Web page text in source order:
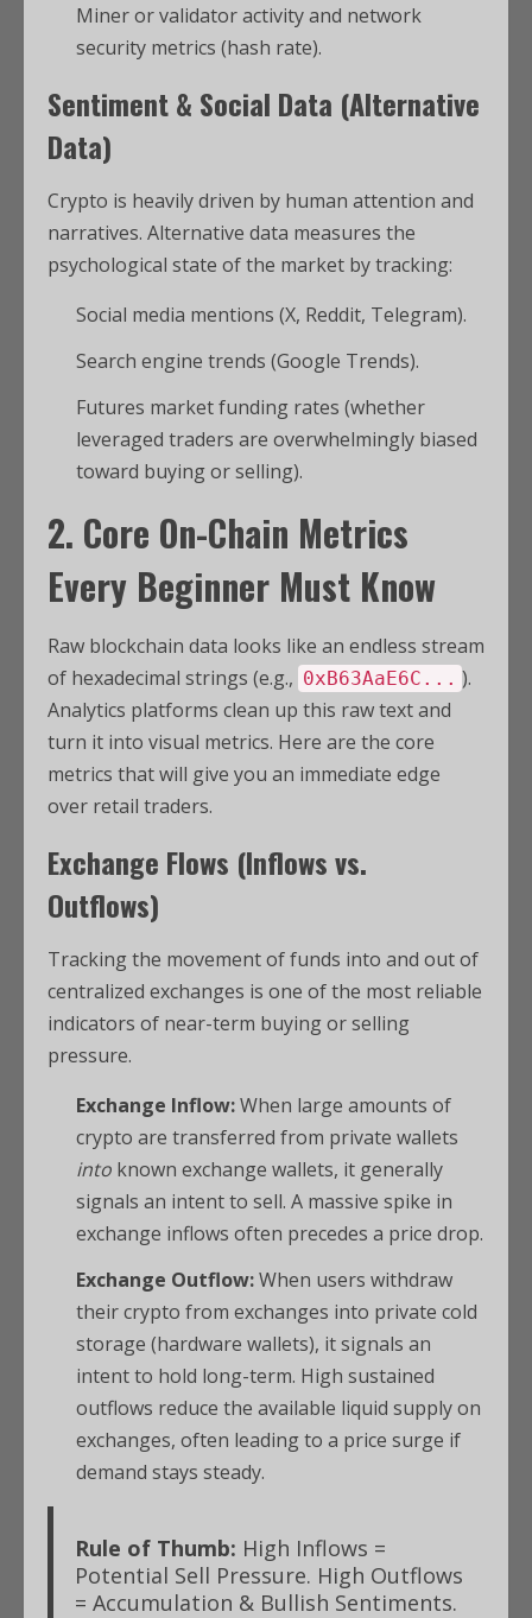
Miner or validator activity and network
security metrics (hash rate).
Sentiment & Social Data (Alternative
Data)
Crypto is heavily driven by human attention and
narratives. Alternative data measures the
psychological state of the market by tracking:
Social media mentions (X, Reddit, Telegram).
Search engine trends (Google Trends).
Futures market funding rates (whether
leveraged traders are overwhelmingly biased
toward buying or selling).
2. Core On-Chain Metrics
Every Beginner Must Know
Raw blockchain data looks like an endless stream
of hexadecimal strings (e.g., 0xB63AaE6C... ).
Analytics platforms clean up this raw text and
turn it into visual metrics. Here are the core
metrics that will give you an immediate edge
over retail traders.
Exchange Flows (Inflows vs.
Outflows)
Tracking the movement of funds into and out of
centralized exchanges is one of the most reliable
indicators of near-term buying or selling
pressure.
Exchange Inflow:When large amounts of
crypto are transferred from private wallets
into known exchange wallets, it generally
signals an intent to sell. A massive spike in
exchange inflows often precedes a price drop.
Exchange Outflow:When users withdraw
their crypto from exchanges into private cold
storage (hardware wallets), it signals an
intent to hold long-term. High sustained
outflows reduce the available liquid supply on
exchanges, often leading to a price surge if
demand stays steady.
Rule of Thumb: High Inflows =
Potential Sell Pressure. High Outflows
= Accumulation & Bullish Sentiments.